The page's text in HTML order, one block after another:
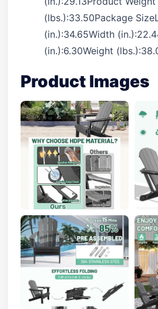
(lbs.):33.50Package
(in.):34.65Width
(in.):6.30Weight
Product Images